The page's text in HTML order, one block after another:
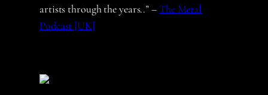
artists through the years..” –The Metal
Podcast [UK]